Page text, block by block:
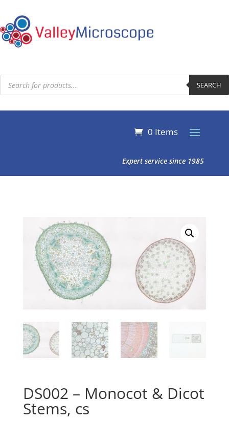
Products
search SEARCH
0 Items
Expert service since 1985
DS002 – Monocot & Dicot
Stems, cs